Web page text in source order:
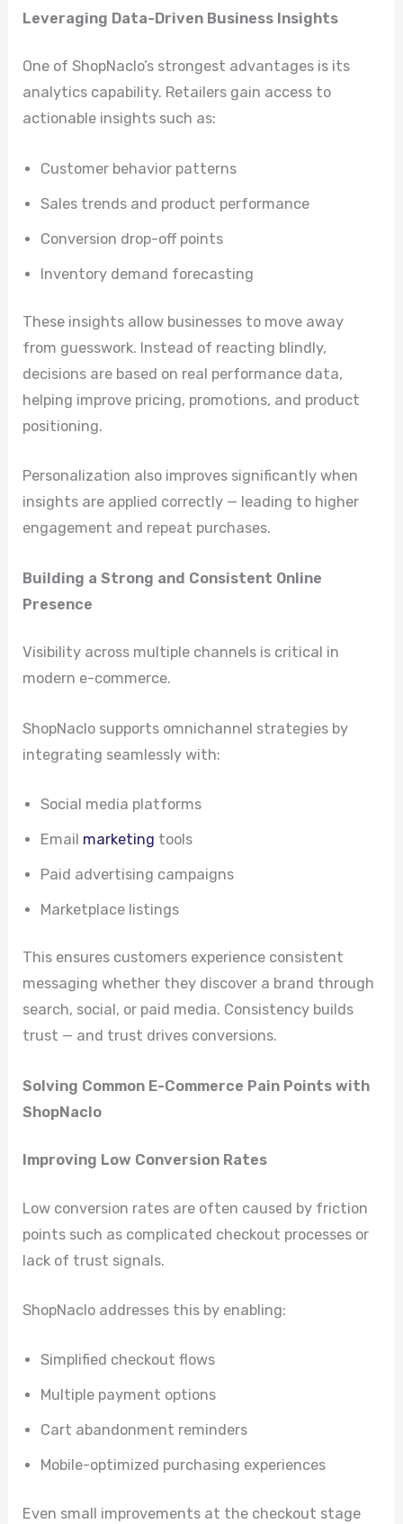
Leveraging Data-Driven Business Insights
One of ShopNaclo’s strongest advantages is its
analytics capability. Retailers gain access to
actionable insights such as:
Customer behavior patterns
Sales trends and product performance
Conversion drop-off points
Inventory demand forecasting
These insights allow businesses to move away
from guesswork. Instead of reacting blindly,
decisions are based on real performance data,
helping improve pricing, promotions, and product
positioning.
Personalization also improves significantly when
insights are applied correctly — leading to higher
engagement and repeat purchases.
Building a Strong and Consistent Online
Presence
Visibility across multiple channels is critical in
modern e-commerce.
ShopNaclo supports omnichannel strategies by
integrating seamlessly with:
Social media platforms
Email marketing tools
Paid advertising campaigns
Marketplace listings
This ensures customers experience consistent
messaging whether they discover a brand through
search, social, or paid media. Consistency builds
trust — and trust drives conversions.
Solving Common E-Commerce Pain Points with
ShopNaclo
Improving Low Conversion Rates
Low conversion rates are often caused by friction
points such as complicated checkout processes or
lack of trust signals.
ShopNaclo addresses this by enabling:
Simplified checkout flows
Multiple payment options
Cart abandonment reminders
Mobile-optimized purchasing experiences
Even small improvements at the checkout stage